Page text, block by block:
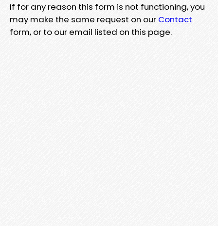
If for any reason this form is not functioning, you
may make the same request on our Contact
form, or to our email listed on this page.